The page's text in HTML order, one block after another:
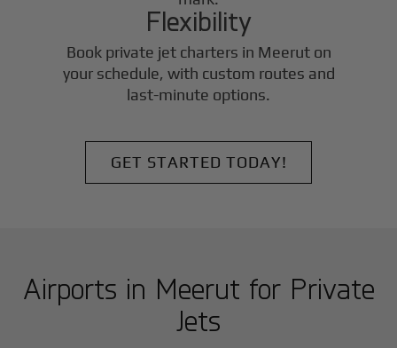
Flexibility
Book private jet charters in Meeruton
your schedule, with custom routes and
last-minute options.
GET STARTED TODAY!
Airports in Meerut for Private
Jets